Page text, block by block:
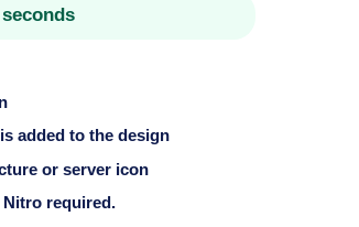
added to the design
or server icon
Nitro required.